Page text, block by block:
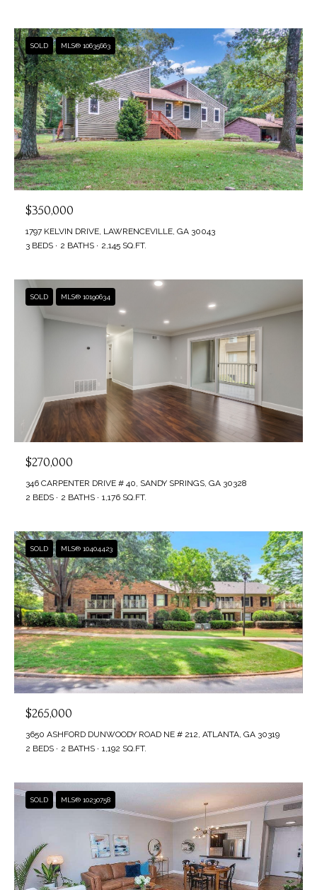
SOLD MLS® 10635663
$350,000
1797 KELVIN DRIVE, LAWRENCEVILLE, GA 30043
3 BEDS
2 BATHS 2,145 SQ.FT.
SOLD MLS® 10190634
$270,000
346 CARPENTER DRIVE # 40, SANDY SPRINGS, GA 30328
2 BEDS
2 BATHS 1,176 SQ.FT.
SOLD MLS® 10404423
$265,000
3650 ASHFORD DUNWOODY ROAD NE # 212, ATLANTA, GA 30319
2 BEDS
2 BATHS 1,192 SQ.FT.
SOLD MLS® 10230758